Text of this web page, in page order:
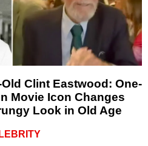
Clint Eastwood: One-
Movie Icon Changes
Look in Old Age